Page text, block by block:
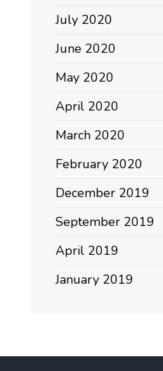
July 2020
June 2020
May 2020
April 2020
March 2020
February 2020
December 2019
September 2019
April 2019
January 2019